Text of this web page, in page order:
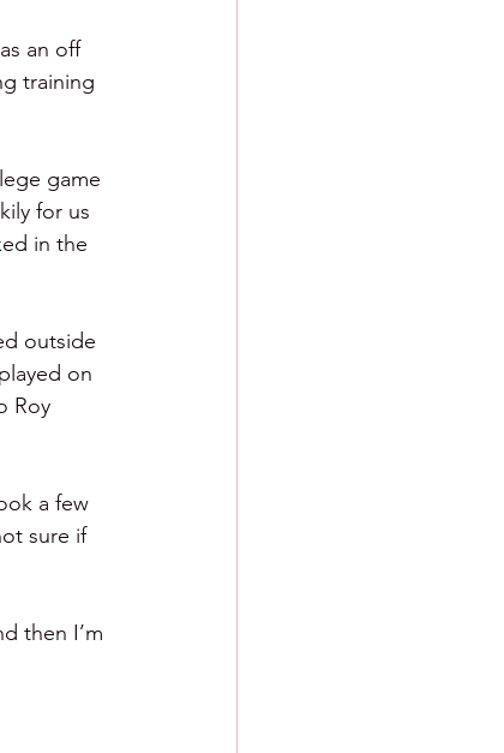
an off
training
game
for us
in the
outside
on
Roy
a few
sure if
then I’m